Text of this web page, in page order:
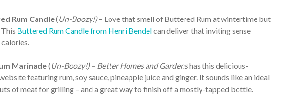
Rum Candle(Un-Boozy!)– Love that smell of Buttered Rum at wintertime but
Buttered Rum Candle from Henri Bendelcan deliver that inviting sense
Marinade(Un-Boozy!) – Better Homes and Gardenshas this delicious-
featuring rum, soy sauce, pineapple juice and ginger. It sounds like an ideal
of meat for grilling – and a great way to finish off a mostly-tapped bottle.